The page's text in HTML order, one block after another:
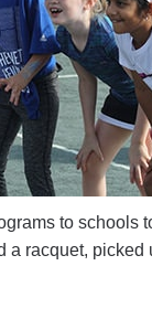
to schools
a racquet, picked